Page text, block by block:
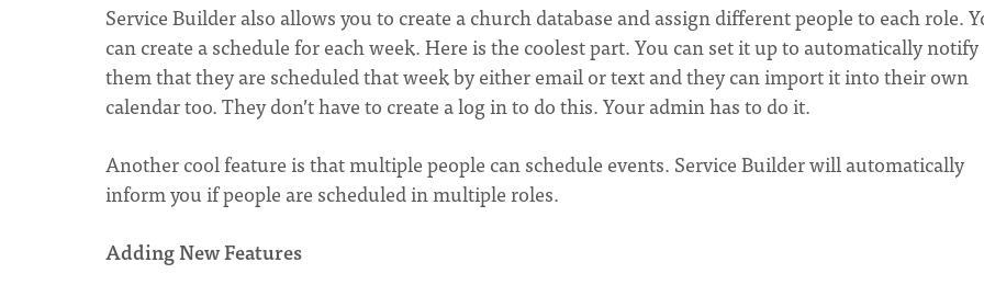
Service Builder also allows you to create a church database and assign different people to each role.
can create a schedule for each week. Here is the coolest part. You can set it up to automatically notify
them that they are scheduled that week by either email or text and they can import it into their own
calendar too. They don’t have to create a log in to do this. Your admin has to do it.
Another cool feature is that multiple people can schedule events. Service Builder will automatically
inform you if people are scheduled in multiple roles.
Adding New Features